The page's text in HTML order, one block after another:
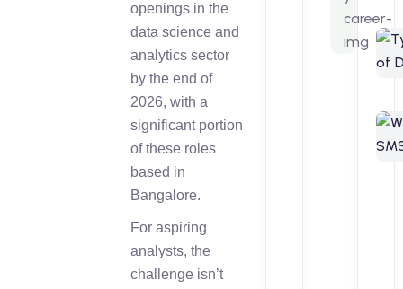
openings in the
data science and
analytics sector
by the end of
2026, with a
significant portion
of these roles
based in
Bangalore.
For aspiring
analysts, the
challenge isn’t